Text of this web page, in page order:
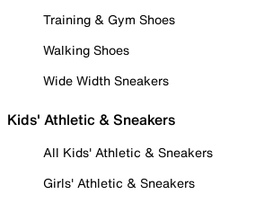
Training & Gym Shoes
Walking Shoes
Wide Width Sneakers
Kids' Athletic & Sneakers
All Kids' Athletic & Sneakers
Girls' Athletic & Sneakers